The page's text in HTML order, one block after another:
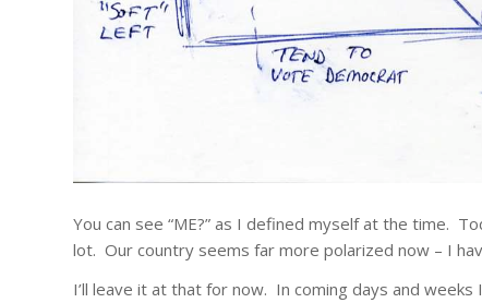
You can see “ME?” as I defined myself at the time.
lot. Our country seems far more polarized now – I
I’ll leave it at that for now. In coming days and